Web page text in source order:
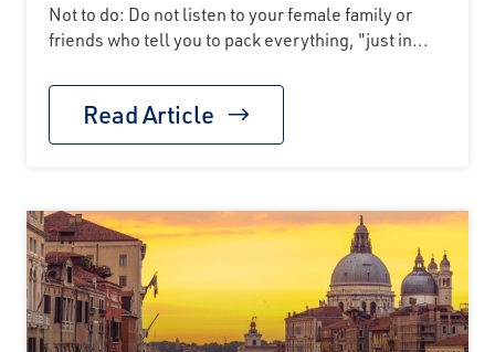
Not to do: Do not listen to your female family or
friends who tell you to pack everything, "just in...
Read Article